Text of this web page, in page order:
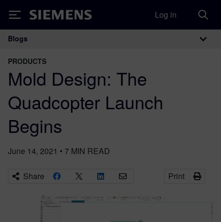
Siemens Log in
Main Navigation
Blogs
PRODUCTS
Mold Design: The
Quadcopter Launch
Begins
June 14, 2021 • 7 MIN READ
Share Print